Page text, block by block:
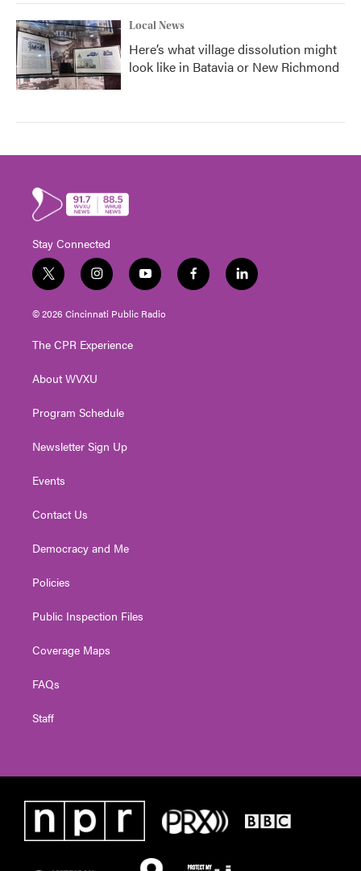
Local News
Here’s what village dissolution might
look like in Batavia or New Richmond
Stay Connected
t
w
i
t
e
i
n
s
t
g
a
y
o
u
t
f
a
l
i
© 2026 Cincinnati Public Radio
The CPR Experience
About WVXU
Program Schedule
Newsletter Sign Up
Events
Contact Us
Democracy and Me
Policies
Public Inspection Files
Coverage Maps
FAQs
Staff